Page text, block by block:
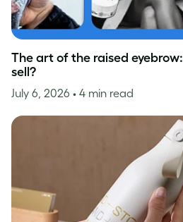
The art of the raised
sell?
July 6, 2026 • 4 min read